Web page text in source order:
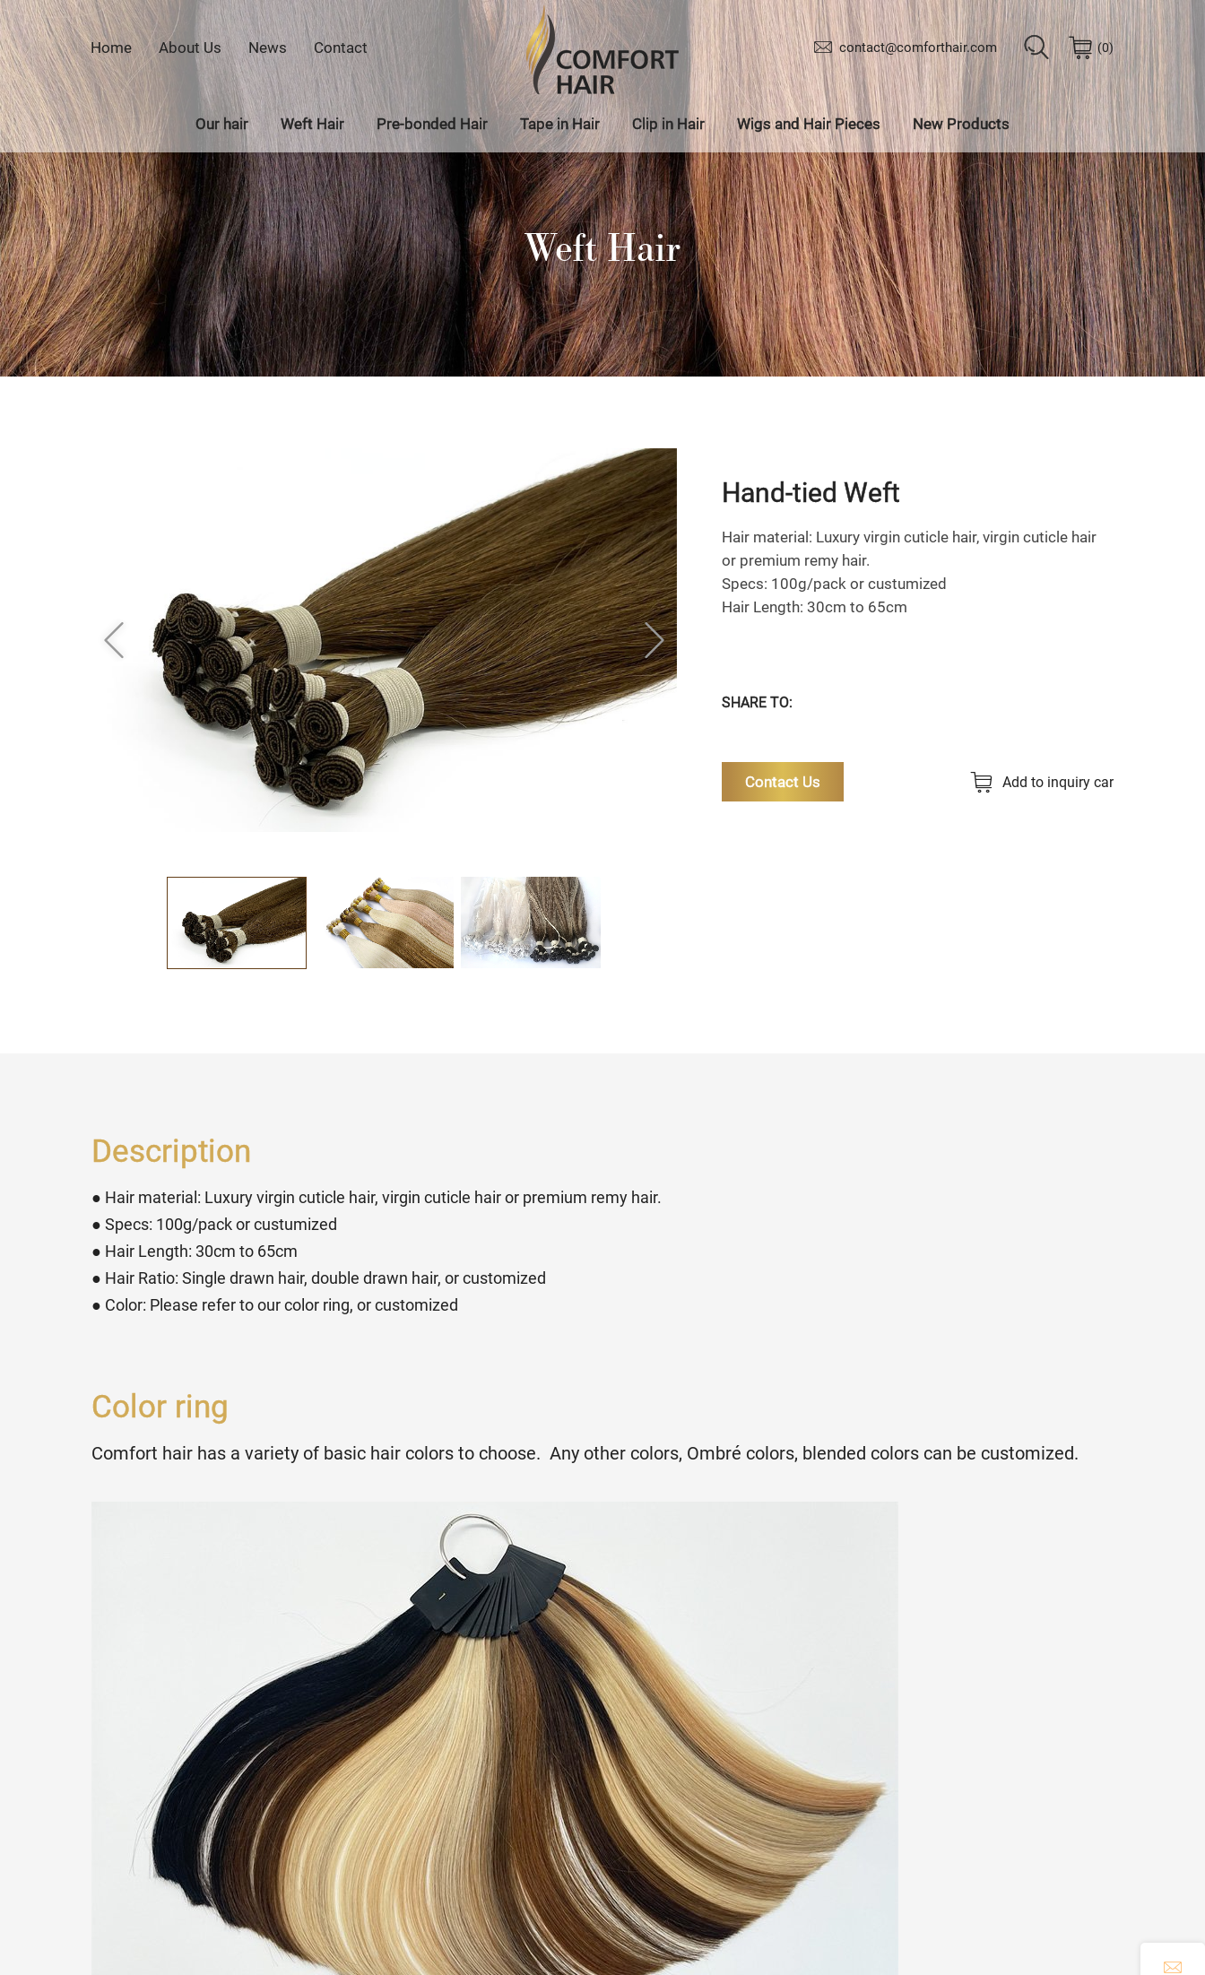
Home About Us News Contact contact@comforthair.com 0
Our hair Weft Hair Pre-bonded Hair Tape in Hair Clip in Hair Wigs and Hair Pieces New Products
Weft Hair
Hand-tied Weft
Hair material: Luxury virgin cuticle hair, virgin cuticle hair
or premium remy hair.
Specs: 100g/pack or custumized
Hair Length: 30cm to 65cm
SHARE TO:
Contact Us Add to inquiry car
Description
● Hair material: Luxury virgin cuticle hair, virgin cuticle hair or premium remy hair.
● Specs: 100g/pack or custumized
● Hair Length: 30cm to 65cm
● Hair Ratio: Single drawn hair, double drawn hair, or customized
● Color: Please refer to our color ring, or customized
Color ring
Comfort hair has a variety of basic hair colors to choose. Any other colors, Ombré colors, blended colors can be customized.